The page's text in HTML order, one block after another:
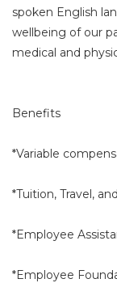
spoken English
wellbeing of our
medical and
Benefits
*Variable
*Tuition, Travel,
*Employee
*Employee